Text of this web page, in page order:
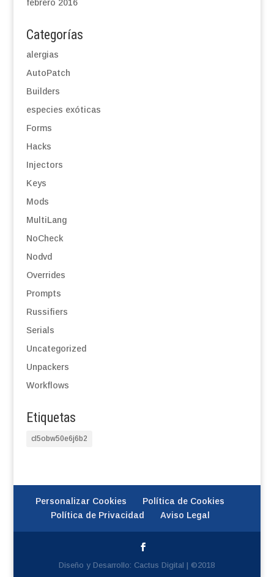
febrero 2016
Categorías
alergias
AutoPatch
Builders
especies exóticas
Forms
Hacks
Injectors
Keys
Mods
MultiLang
NoCheck
Nodvd
Overrides
Prompts
Russifiers
Serials
Uncategorized
Unpackers
Workflows
Etiquetas
cl5obw50e6j6b2
Personalizar Cookies
Política de Cookies
Política de Privacidad
Aviso Legal
Diseño y Desarrollo: Cactus Digital | ©2018